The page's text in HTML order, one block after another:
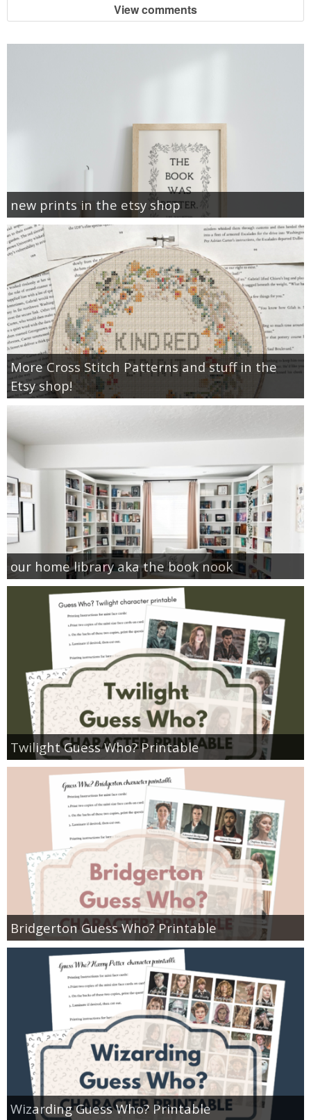
View comments
new prints in the etsy shop
More Cross Stitch Patterns and stuff in the
Etsy shop!
our home library aka the book nook
Twilight Guess Who? Printable
Bridgerton Guess Who? Printable
Wizarding Guess Who? Printable